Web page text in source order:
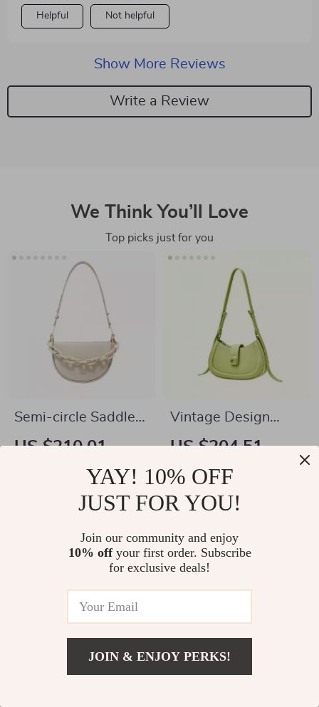
compliments everywhere I go
Helpful Not helpful
Show More Reviews
Write a Review
We Think You’ll Love
Top picks just for you
Semi-circle Saddle
Leather Crossbody
US $210.01
Vintage Design
Fashion Shoulder
US $204.51
US $729.98
In Stock
4.9
YAY! 10% OFF
JUST FOR YOU!
Join our community and enjoy
10% offyour first order. Subscribe
for exclusive deals!
JOIN & ENJOY PERKS!